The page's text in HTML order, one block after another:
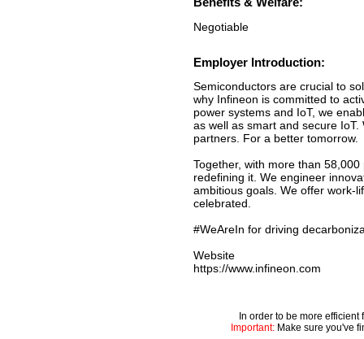
Negotiable
Employer Introduction:
Semiconductors are crucial to
why Infineon is committed to
power systems and IoT, we
as well as smart and secure
partners. For a better tomorrow.
Together, with more than
redefining it. We engineer
ambitious goals. We offer work-
celebrated.
#WeAreIn for driving
Website
https://www.infineon.com
In order to be more
Important: Make sure you've